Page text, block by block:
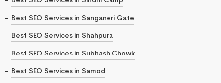
Best SEO Services in Sanganeri Gate
Best SEO Services in Shahpura
Best SEO Services in Subhash Chowk
Best SEO Services in Samod